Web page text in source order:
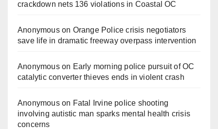
crackdown nets 136 violations in Coastal OC
Anonymouson Orange Police crisis negotiators
save life in dramatic freeway overpass intervention
Anonymouson Early morning police pursuit of OC
catalytic converter thieves ends in violent crash
Anonymouson Fatal Irvine police shooting
involving autistic man sparks mental health crisis
concerns